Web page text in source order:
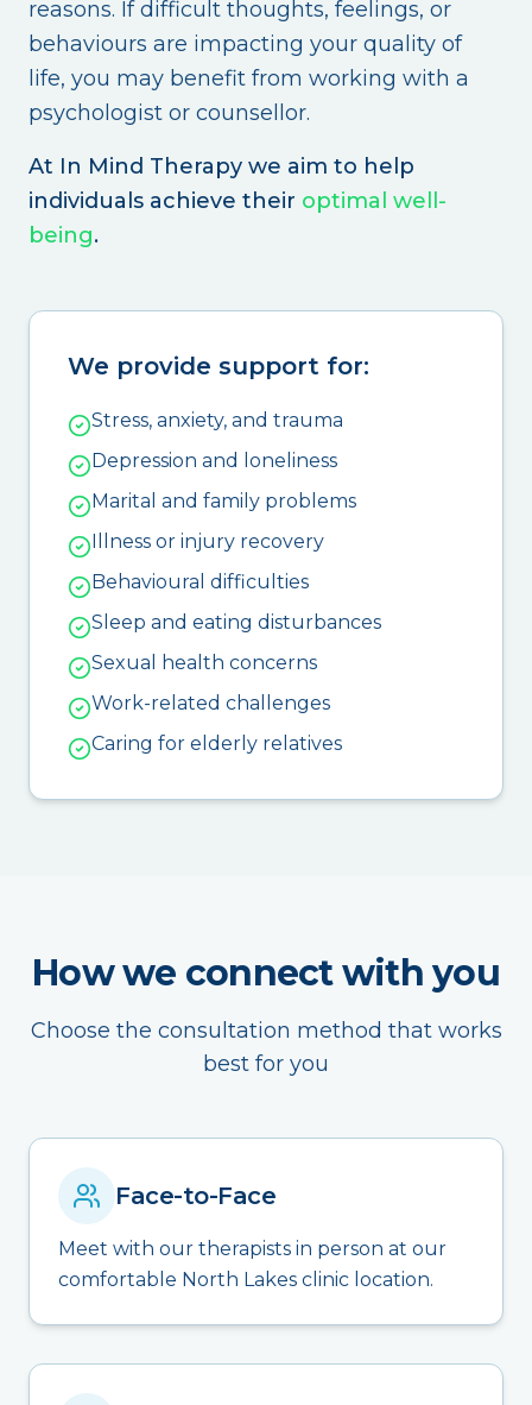
reasons. If difficult thoughts, feelings, or
behaviours are impacting your quality of
life, you may benefit from working with a
psychologist or counsellor.
At In Mind Therapy we aim to help
individuals achieve their optimal well-
being.
We provide support for:
Stress, anxiety, and trauma
Depression and loneliness
Marital and family problems
Illness or injury recovery
Behavioural difficulties
Sleep and eating disturbances
Sexual health concerns
Work-related challenges
Caring for elderly relatives
How we connect with you
Choose the consultation method that works
best for you
Face-to-Face
Meet with our therapists in person at our
comfortable North Lakes clinic location.